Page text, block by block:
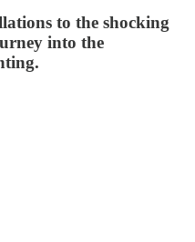
to the shocking
into the